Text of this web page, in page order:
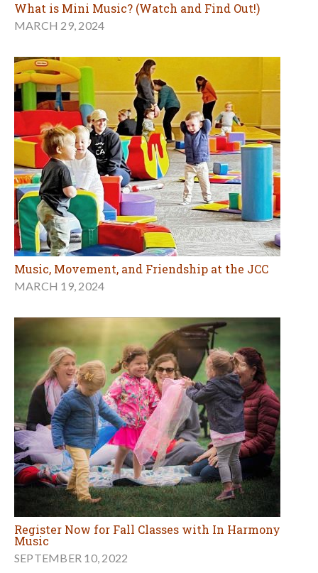
What is Mini Music? (Watch and Find Out!)
MARCH 29, 2024
Music, Movement, and Friendship at the JCC
MARCH 19, 2024
Register Now for Fall Classes with In Harmony
Music
SEPTEMBER 10, 2022